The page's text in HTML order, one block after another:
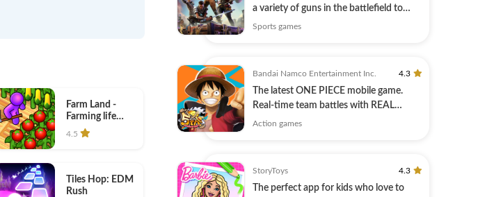
Farm Land -
Farming life
game
4.5
Tiles Hop: EDM
Rush
a variety of guns in the battlefield to
play!
Sports games
Bandai Namco Entertainment Inc. 4.3
The latest ONE PIECE mobile game.
Real-time team battles with REAL
PLAYERS.
Action games
StoryToys 4.3
The perfect app for kids who love to